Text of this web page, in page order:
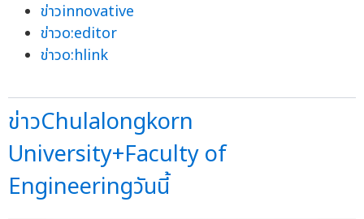
ข่าวinnovative
ข่าวo:editor
ข่าวo:hlink
ข่าวChulalongkorn
University+Faculty of
Engineeringวันนี้